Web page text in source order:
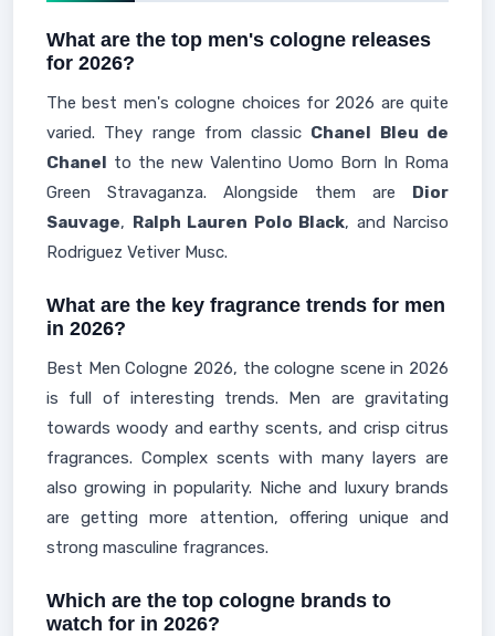
What are the top men's cologne releases
for 2026?
The best men's cologne choices for 2026 are quite
varied. They range from classic Chanel Bleu de
Chanel to the new Valentino Uomo Born In Roma
Green Stravaganza. Alongside them are Dior
Sauvage, Ralph Lauren Polo Black, and Narciso
Rodriguez Vetiver Musc.
What are the key fragrance trends for men
in 2026?
Best Men Cologne 2026, the cologne scene in 2026
is full of interesting trends. Men are gravitating
towards woody and earthy scents, and crisp citrus
fragrances. Complex scents with many layers are
also growing in popularity. Niche and luxury brands
are getting more attention, offering unique and
strong masculine fragrances.
Which are the top cologne brands to
watch for in 2026?